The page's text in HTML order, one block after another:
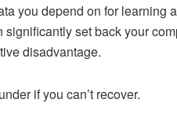
you depend on for
set back your
disadvantage.
if you can’t recover.